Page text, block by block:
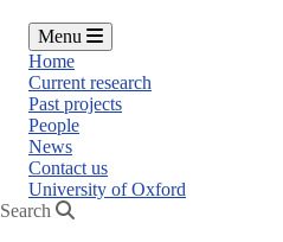
Menu
Home
Current research
Past projects
People
News
Contact us
University of Oxford
Search